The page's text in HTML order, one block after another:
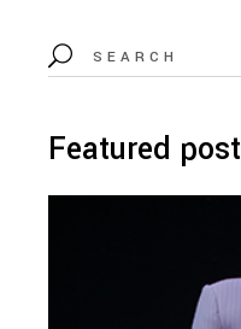
Search
for:
Featured post